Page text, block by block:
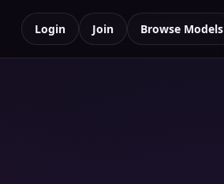
Login Join Browse Models